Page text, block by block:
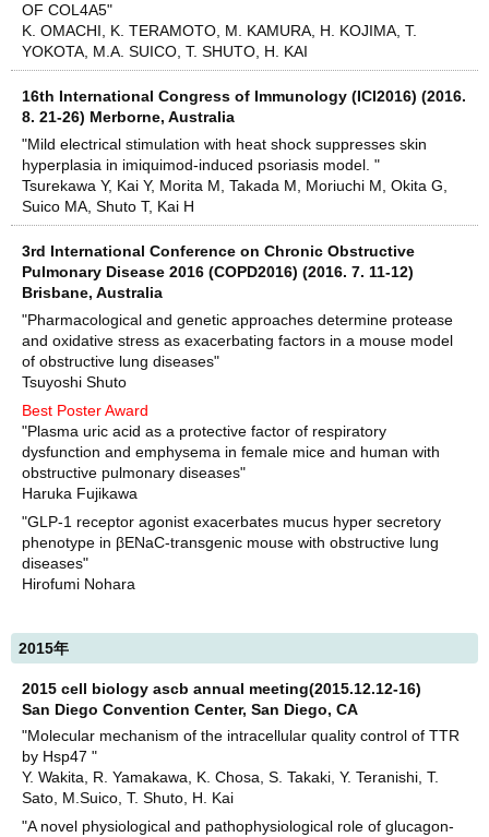
OF COL4A5"
K. OMACHI, K. TERAMOTO, M. KAMURA, H. KOJIMA, T.
YOKOTA, M.A. SUICO, T. SHUTO, H. KAI
16th International Congress of Immunology (ICI2016) (2016.
8. 21-26) Merborne, Australia
"Mild electrical stimulation with heat shock suppresses skin
hyperplasia in imiquimod-induced psoriasis model. "
Tsurekawa Y, Kai Y, Morita M, Takada M, Moriuchi M, Okita G,
Suico MA, Shuto T, Kai H
3rd International Conference on Chronic Obstructive
Pulmonary Disease 2016 (COPD2016) (2016. 7. 11-12)
Brisbane, Australia
"Pharmacological and genetic approaches determine protease
and oxidative stress as exacerbating factors in a mouse model
of obstructive lung diseases"
Tsuyoshi Shuto
Best Poster Award
"Plasma uric acid as a protective factor of respiratory
dysfunction and emphysema in female mice and human with
obstructive pulmonary diseases"
Haruka Fujikawa
"GLP-1 receptor agonist exacerbates mucus hyper secretory
phenotype in βENaC-transgenic mouse with obstructive lung
diseases"
Hirofumi Nohara
2015年
2015 cell biology ascb annual meeting(2015.12.12-16)
San Diego Convention Center, San Diego, CA
"Molecular mechanism of the intracellular quality control of TTR
by Hsp47 "
Y. Wakita, R. Yamakawa, K. Chosa, S. Takaki, Y. Teranishi, T.
Sato, M.Suico, T. Shuto, H. Kai
"A novel physiological and pathophysiological role of glucagon-